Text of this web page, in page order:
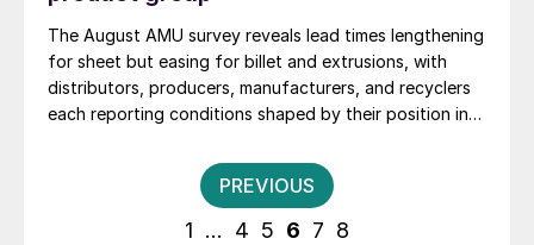
The August AMU survey reveals lead times lengthening
for sheet but easing for billet and extrusions, with
distributors, producers, manufacturers, and recyclers
each reporting conditions shaped by their position in
Posts
pagination
PREVIOUS
1 … 4 5 6 7 8